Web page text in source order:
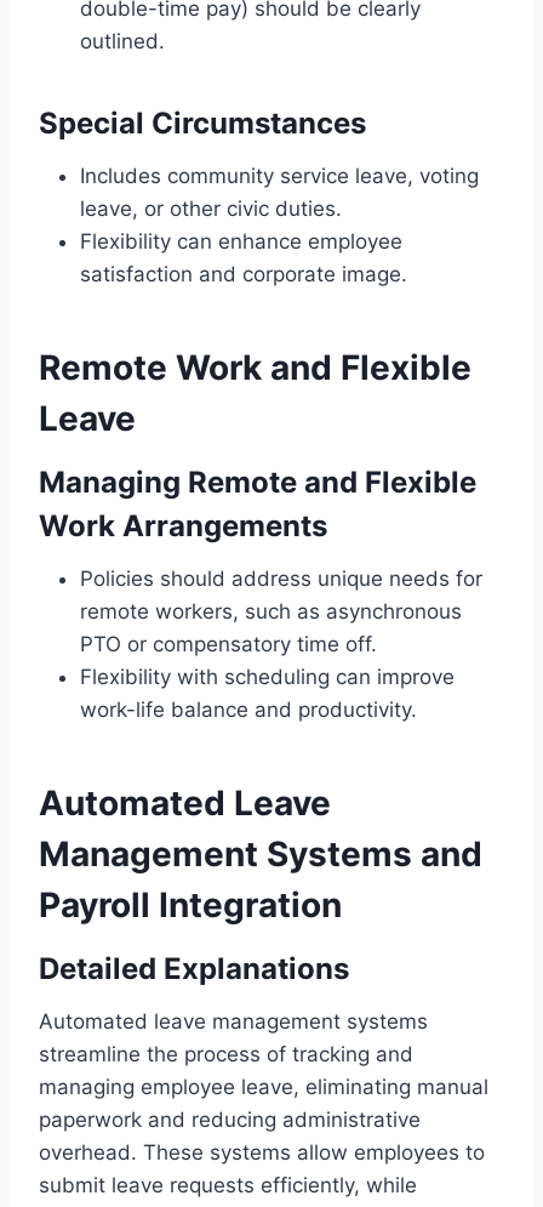
double-time pay) should be clearly
outlined.
Special Circumstances
Includes community service leave, voting
leave, or other civic duties.
Flexibility can enhance employee
satisfaction and corporate image.
Remote Work and Flexible
Leave
Managing Remote and Flexible
Work Arrangements
Policies should address unique needs for
remote workers, such as asynchronous
PTO or compensatory time off.
Flexibility with scheduling can improve
work-life balance and productivity.
Automated Leave
Management Systems and
Payroll Integration
Detailed Explanations
Automated leave management systems
streamline the process of tracking and
managing employee leave, eliminating manual
paperwork and reducing administrative
overhead. These systems allow employees to
submit leave requests efficiently, while